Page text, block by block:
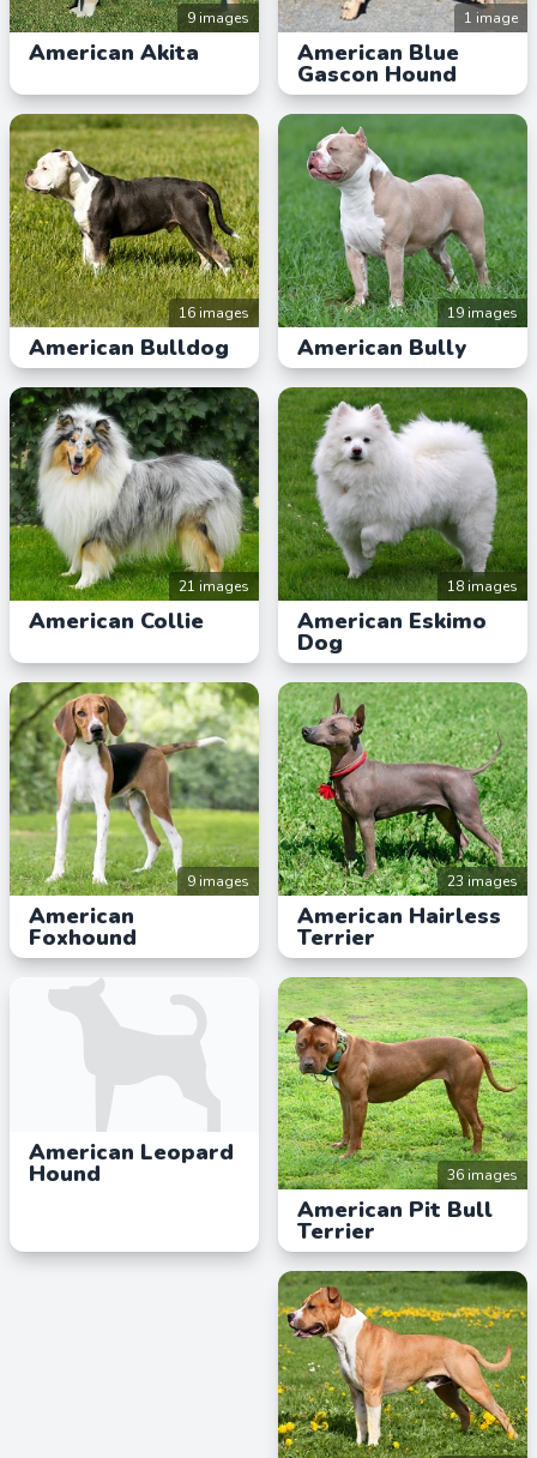
9 images
American Akita
1 image
American Blue
Gascon Hound
16 images
American Bulldog
19 images
American Bully
21 images
American Collie
18 images
American Eskimo
Dog
9 images
American
Foxhound
23 images
American Hairless
Terrier
American Leopard
Hound 36 images
American Pit Bull
Terrier